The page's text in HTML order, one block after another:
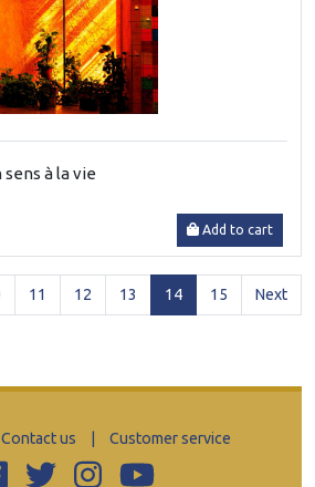
à la vie
Add to cart
11 12 13 14(current)
15 Next
Contact us Customer service